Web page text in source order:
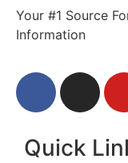
Your #1 Source
Information
Quick